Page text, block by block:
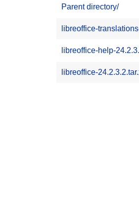
Parent directory/
libreoffice-
libreoffice-help-
libreoffice-